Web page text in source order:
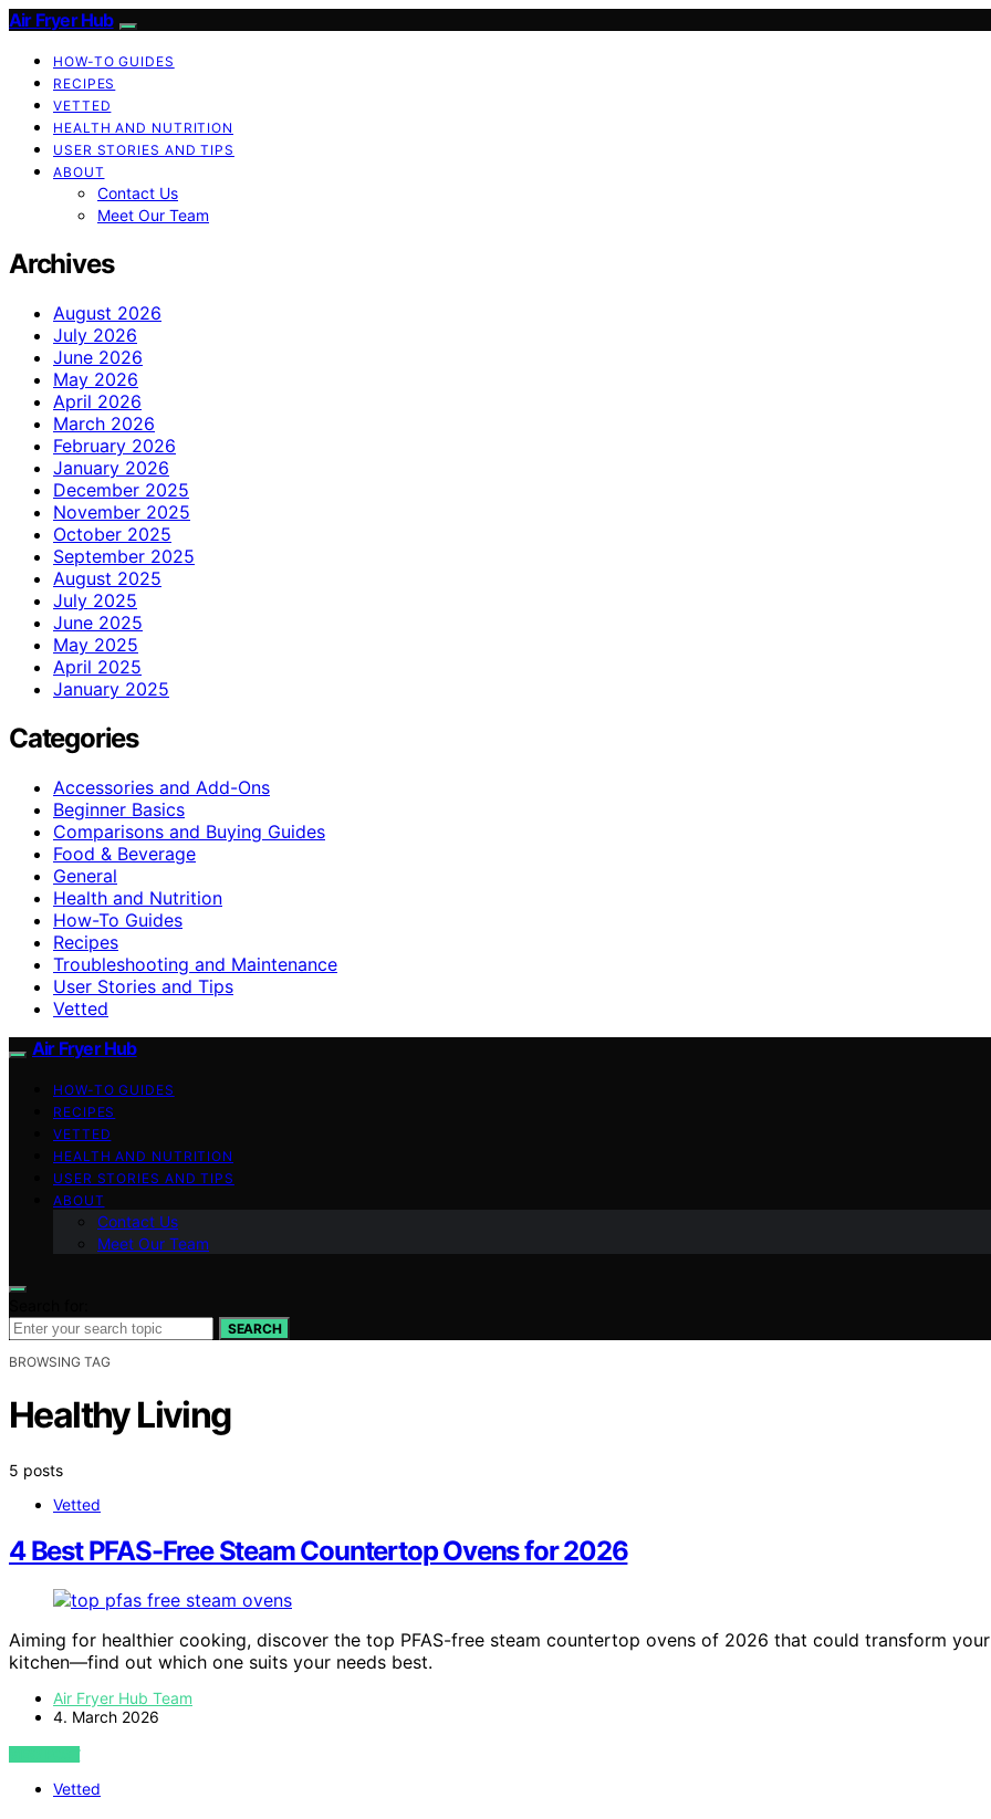
Air Fryer Hub
HOW-TO GUIDES
RECIPES
VETTED
HEALTH AND NUTRITION
USER STORIES AND TIPS
ABOUT
Contact Us
Meet Our Team
Archives
August 2026
July 2026
June 2026
May 2026
April 2026
March 2026
February 2026
January 2026
December 2025
November 2025
October 2025
September 2025
August 2025
July 2025
June 2025
May 2025
April 2025
January 2025
Categories
Accessories and Add-Ons
Beginner Basics
Comparisons and Buying Guides
Food & Beverage
General
Health and Nutrition
How-To Guides
Recipes
Troubleshooting and Maintenance
User Stories and Tips
Vetted
Air Fryer Hub
HOW-TO GUIDES
RECIPES
VETTED
HEALTH AND NUTRITION
USER STORIES AND TIPS
ABOUT
Contact Us
Meet Our Team
SEARCH
BROWSING TAG
Healthy Living
5 posts
Vetted
4 Best PFAS-Free Steam Countertop Ovens for 2026
Aiming for healthier cooking, discover the top PFAS-free steam countertop ovens of 2026 that could transform your
kitchen—find out which one suits your needs best.
Air Fryer Hub Team
4. March 2026
VIEW POST
Vetted